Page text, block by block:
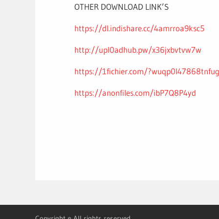
OTHER DOWNLOAD LINK’S
https://dl.indishare.cc/4amrroa9ksc5
http://upl0adhub.pw/x36jxbvtvw7w
https://1fichier.com/
https://anonfiles.com/ibP7Q8P4yd